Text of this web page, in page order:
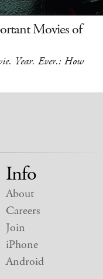
Movies of
Year. Ever.: How
Info
About
Careers
Join
iPhone
Android